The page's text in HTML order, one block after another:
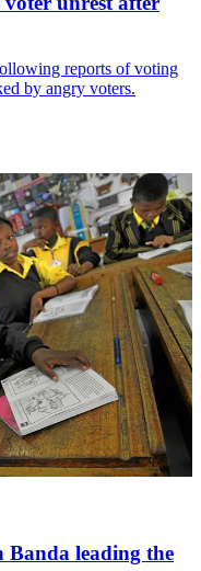
reports of voting
by angry voters.
Banda leading the